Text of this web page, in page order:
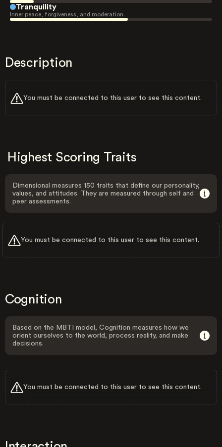
Tranquility
Inner peace, forgiveness, and moderation.
Description
You must be connected to this user to see this content.
Highest Scoring Traits
Dimensional measures 150 traits that define our personality,
values, and attitudes. They are measured through self and
peer assessments.
You must be connected to this user to see this content.
Cognition
Based on the MBTI model, Cognition measures how we
orient ourselves to the world, process reality, and make
decisions.
You must be connected to this user to see this content.